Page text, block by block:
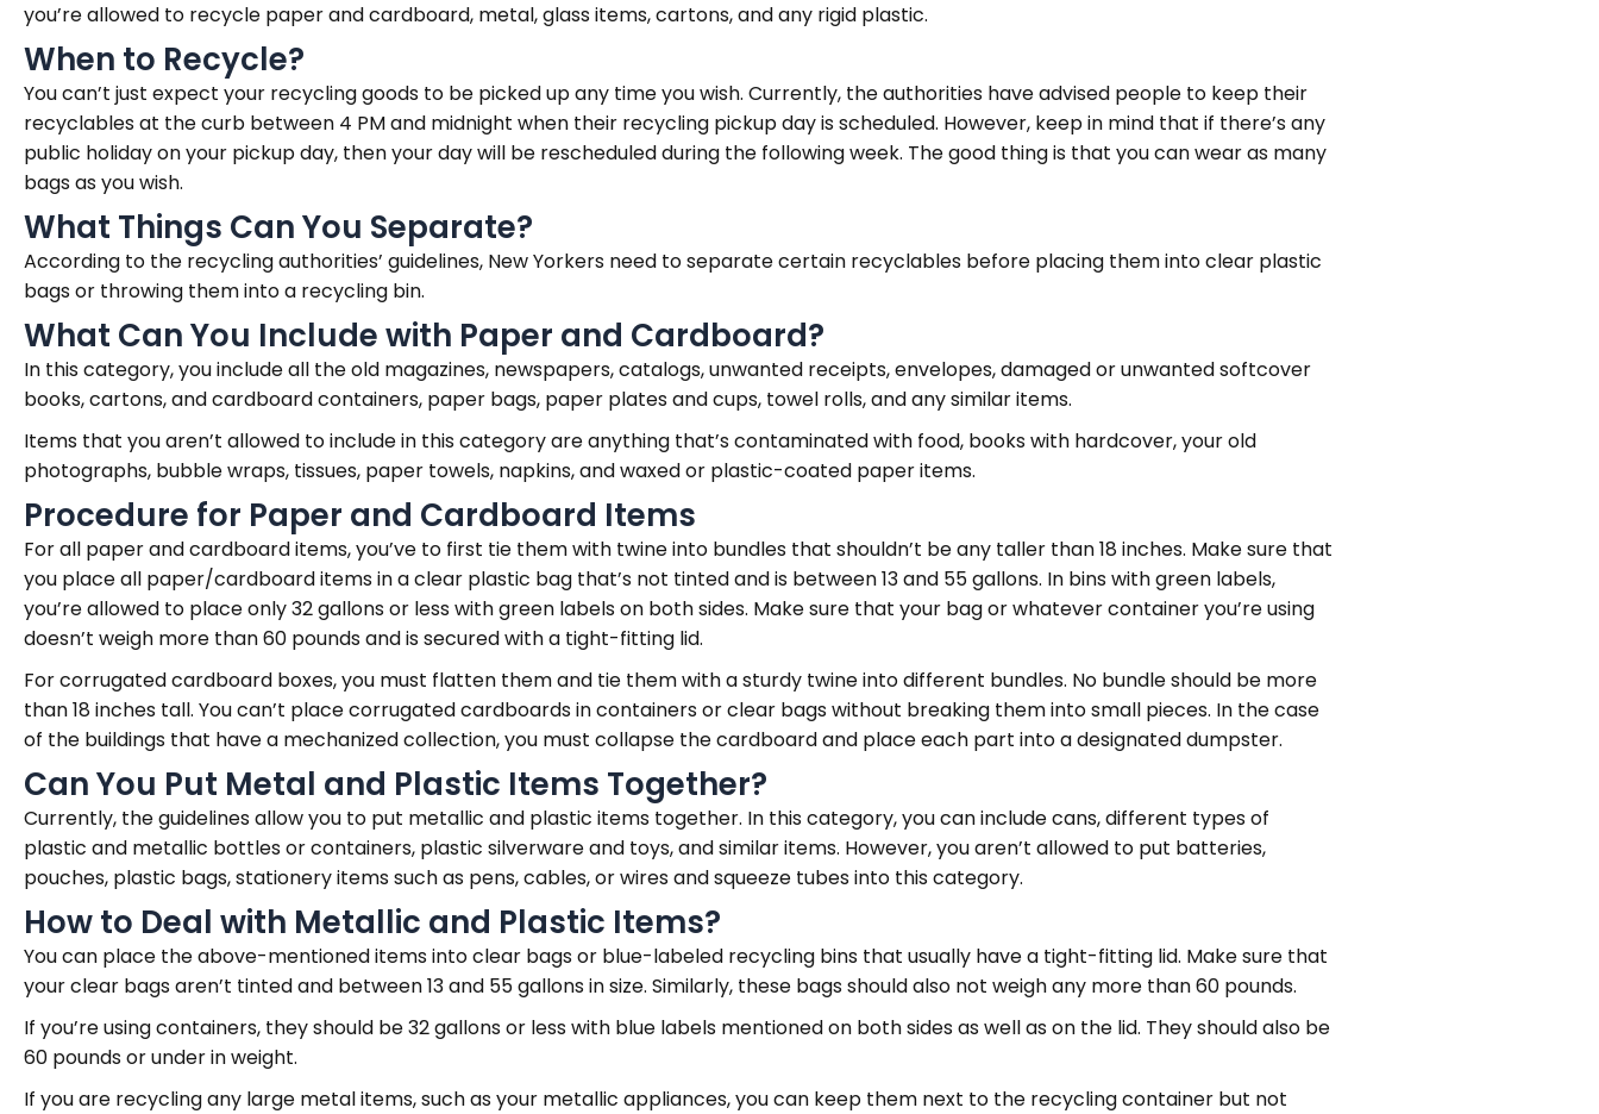
you’re allowed to recycle paper and cardboard, metal, glass items, cartons, and any rigid plastic.
When to Recycle?
You can’t just expect your recycling goods to be picked up any time you wish. Currently, the authorities have advised people to keep their
recyclables at the curb between 4 PM and midnight when their recycling pickup day is scheduled. However, keep in mind that if there’s any
public holiday on your pickup day, then your day will be rescheduled during the following week. The good thing is that you can wear as many
bags as you wish.
What Things Can You Separate?
According to the recycling authorities’ guidelines, New Yorkers need to separate certain recyclables before placing them into clear plastic
bags or throwing them into a recycling bin.
What Can You Include with Paper and Cardboard?
In this category, you include all the old magazines, newspapers, catalogs, unwanted receipts, envelopes, damaged or unwanted softcover
books, cartons, and cardboard containers, paper bags, paper plates and cups, towel rolls, and any similar items.
Items that you aren’t allowed to include in this category are anything that’s contaminated with food, books with hardcover, your old
photographs, bubble wraps, tissues, paper towels, napkins, and waxed or plastic-coated paper items.
Procedure for Paper and Cardboard Items
For all paper and cardboard items, you’ve to first tie them with twine into bundles that shouldn’t be any taller than 18 inches. Make sure that
you place all paper/cardboard items in a clear plastic bag that’s not tinted and is between 13 and 55 gallons. In bins with green labels,
you’re allowed to place only 32 gallons or less with green labels on both sides. Make sure that your bag or whatever container you’re using
doesn’t weigh more than 60 pounds and is secured with a tight-fitting lid.
For corrugated cardboard boxes, you must flatten them and tie them with a sturdy twine into different bundles. No bundle should be more
than 18 inches tall. You can’t place corrugated cardboards in containers or clear bags without breaking them into small pieces. In the case
of the buildings that have a mechanized collection, you must collapse the cardboard and place each part into a designated dumpster.
Can You Put Metal and Plastic Items Together?
Currently, the guidelines allow you to put metallic and plastic items together. In this category, you can include cans, different types of
plastic and metallic bottles or containers, plastic silverware and toys, and similar items. However, you aren’t allowed to put batteries,
pouches, plastic bags, stationery items such as pens, cables, or wires and squeeze tubes into this category.
How to Deal with Metallic and Plastic Items?
You can place the above-mentioned items into clear bags or blue-labeled recycling bins that usually have a tight-fitting lid. Make sure that
your clear bags aren’t tinted and between 13 and 55 gallons in size. Similarly, these bags should also not weigh any more than 60 pounds.
If you’re using containers, they should be 32 gallons or less with blue labels mentioned on both sides as well as on the lid. They should also be
60 pounds or under in weight.
If you are recycling any large metal items, such as your metallic appliances, you can keep them next to the recycling container but not